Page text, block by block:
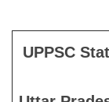
UPPSC